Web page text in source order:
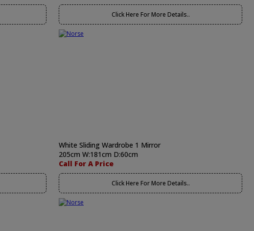
Click Here For More Details..
White Sliding Wardrobe 1 Mirror
205cm W:181cm D:60cm
Call For A Price
Click Here For More Details..